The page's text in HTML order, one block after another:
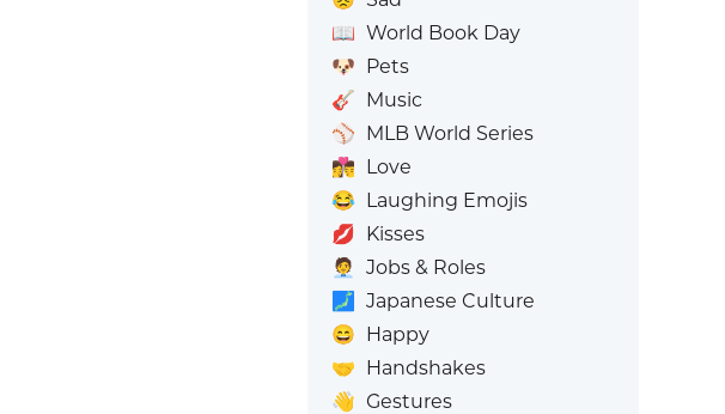
📖 World Book Day
🐶 Pets
🎸 Music
⚾ MLB World Series
👩‍❤️‍💋‍👨 Love
😂 Laughing Emojis
💋 Kisses
🧑‍💼
Jobs & Roles
🗾 Japanese Culture
😄 Happy
🤝 Handshakes
👋 Gestures